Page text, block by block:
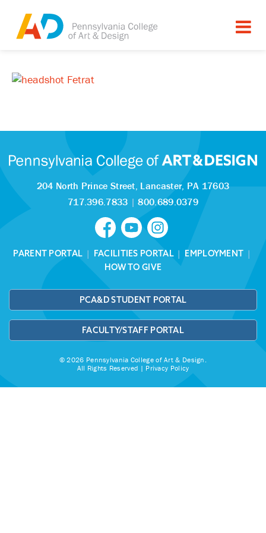
204 North Prince Street, Lancaster, PA 17603
717.396.7833 |800.689.0379
PARENT PORTAL | FACILITIES PORTAL| EMPLOYMENT |
HOW TO GIVE
PCA&D STUDENT PORTAL
FACULTY/STAFF PORTAL
© 2026 Pennsylvania College of Art & Design.
All Rights Reserved | Privacy Policy